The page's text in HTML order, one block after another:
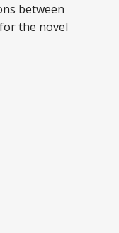
between
the novel